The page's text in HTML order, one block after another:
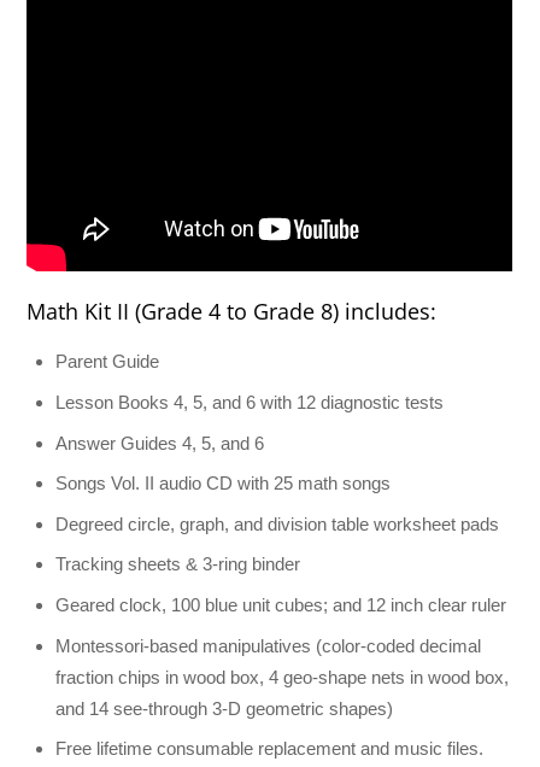
Math Kit II (Grade 4 to Grade 8) includes:
Parent Guide
Lesson Books 4, 5, and 6 with 12 diagnostic tests
Answer Guides 4, 5, and 6
Songs Vol. II audio CD with 25 math songs
Degreed circle, graph, and division table worksheet pads
Tracking sheets & 3-ring binder
Geared clock, 100 blue unit cubes; and 12 inch clear ruler
Montessori-based manipulatives (color-coded decimal
fraction chips in wood box, 4 geo-shape nets in wood box,
and 14 see-through 3-D geometric shapes)
Free lifetime consumable replacement and music files.